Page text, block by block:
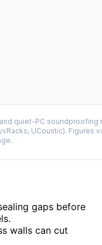
quiet-PC
UCoustic). Figures
gaps before
walls can cut